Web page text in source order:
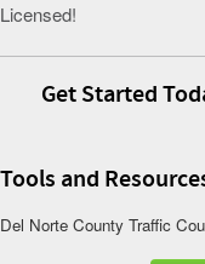
Licensed!
Get Started
Tools and
Del Norte County Traffic